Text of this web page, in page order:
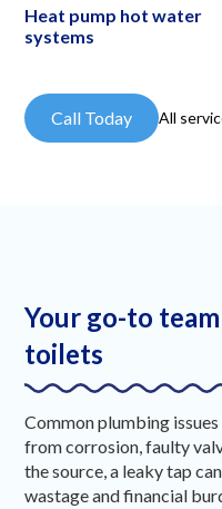
Heat pump hot water
systems
Call Today All
Your go-to
toilets
Common plumbing
from corrosion, faulty
the source, a leaky tap
wastage and financial